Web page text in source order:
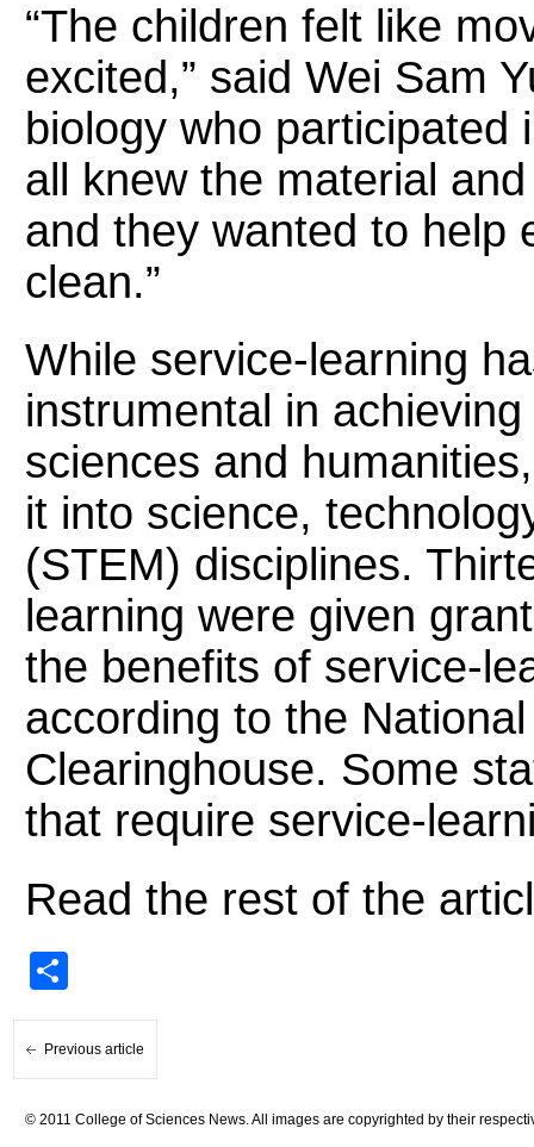
“The children felt like
excited,” said Wei Sam
biology who participated
all knew the material
and they wanted to help
clean.”
While service-learning
instrumental in
sciences and
it into science,
(STEM) disciplines.
learning were given
the benefits of service-
according to the
Clearinghouse. Some
that require service-
Read the rest of the
Previous article
© 2011 College of Sciences News. All images are copyrighted by their